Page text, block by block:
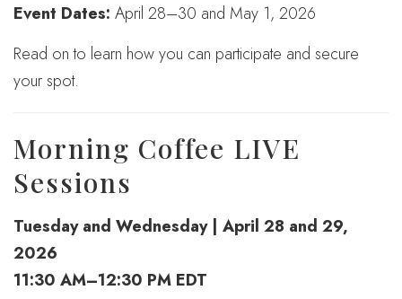
Event Dates: April 28–30 and May 1, 2026
Read on to learn how you can participate and secure
your spot.
Morning Coffee LIVE
Sessions
Tuesday and Wednesday | April 28 and 29,
2026
11:30 AM–12:30 PM EDT